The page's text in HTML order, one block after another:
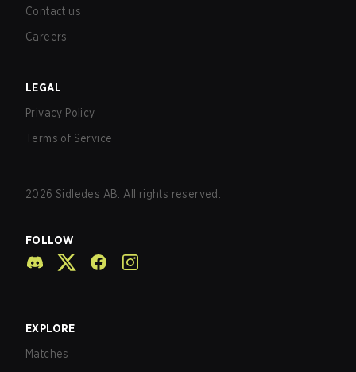
Contact us
Careers
LEGAL
Privacy Policy
Terms of Service
2026 Sidledes AB. All rights reserved.
FOLLOW
EXPLORE
Matches